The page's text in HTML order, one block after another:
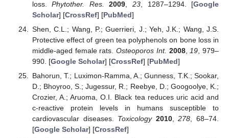
loss.Phytother. Res. 2009 ,23 , 1287–1294. [Google
Scholar] [CrossRef] [PubMed]
Shen, C.L.; Wang, P.; Guerrieri, J.; Yeh, J.K.; Wang, J.S.
Protective effect of green tea polyphenols on bone loss in
middle-aged female rats.Osteoporos Int. 2008, 19 , 979–
990. [Google Scholar] [CrossRef] [PubMed]
Bahorun, T.; Luximon-Ramma, A.; Gunness, T.K.; Sookar,
D.; Bhoyroo, S.; Jugessur, R.; Reebye, D.; Googoolye, K.;
Crozier, A.; Aruoma, O.I. Black tea reduces uric acid and
c-reactive protein levels in humans susceptible to
cardiovascular diseases. Toxicology 2010,278 , 68–74.
[Google Scholar] [CrossRef]